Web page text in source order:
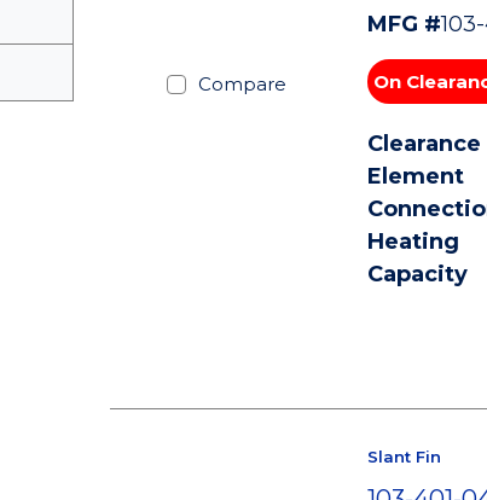
Compare
MFG #
On
Clearance
Element
Heating
Capacity
Slant Fin